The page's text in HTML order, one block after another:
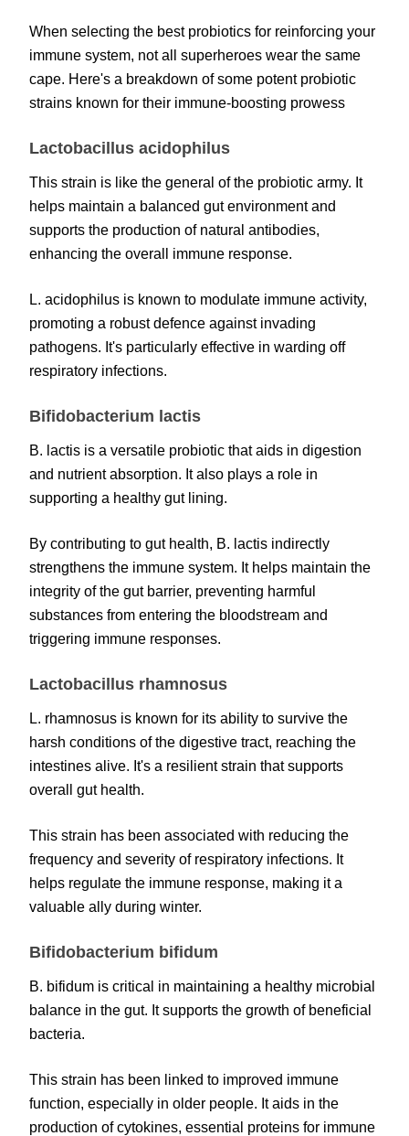
When selecting the best probiotics for reinforcing your
immune system, not all superheroes wear the same
cape. Here's a breakdown of some potent probiotic
strains known for their immune-boosting prowess
Lactobacillus acidophilus
This strain is like the general of the probiotic army. It
helps maintain a balanced gut environment and
supports the production of natural antibodies,
enhancing the overall immune response.
L. acidophilus is known to modulate immune activity,
promoting a robust defence against invading
pathogens. It's particularly effective in warding off
respiratory infections.
Bifidobacterium lactis
B. lactis is a versatile probiotic that aids in digestion
and nutrient absorption. It also plays a role in
supporting a healthy gut lining.
By contributing to gut health, B. lactis indirectly
strengthens the immune system. It helps maintain the
integrity of the gut barrier, preventing harmful
substances from entering the bloodstream and
triggering immune responses.
Lactobacillus rhamnosus
L. rhamnosus is known for its ability to survive the
harsh conditions of the digestive tract, reaching the
intestines alive. It's a resilient strain that supports
overall gut health.
This strain has been associated with reducing the
frequency and severity of respiratory infections. It
helps regulate the immune response, making it a
valuable ally during winter.
Bifidobacterium bifidum
B. bifidum is critical in maintaining a healthy microbial
balance in the gut. It supports the growth of beneficial
bacteria.
This strain has been linked to improved immune
function, especially in older people. It aids in the
production of cytokines, essential proteins for immune